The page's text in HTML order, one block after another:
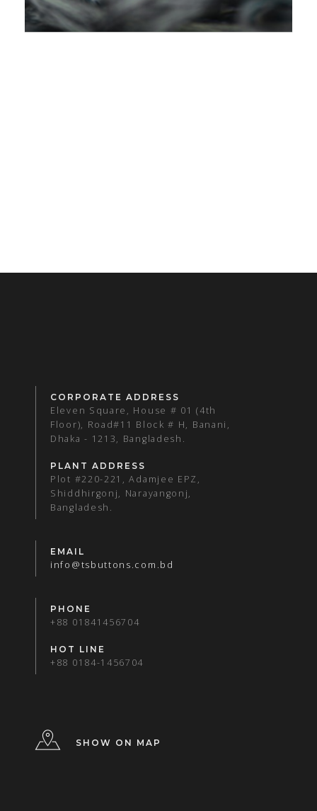
CORPORATE ADDRESS
Eleven Square, House # 01 (4th
Floor), Road#11 Block # H, Banani,
Dhaka - 1213, Bangladesh.
PLANT ADDRESS
Plot #220-221, Adamjee EPZ,
Shiddhirgonj, Narayangonj,
Bangladesh.
EMAIL
info@tsbuttons.com.bd
PHONE
+88 01841456704
HOT LINE
+88 0184-1456704
SHOW ON MAP